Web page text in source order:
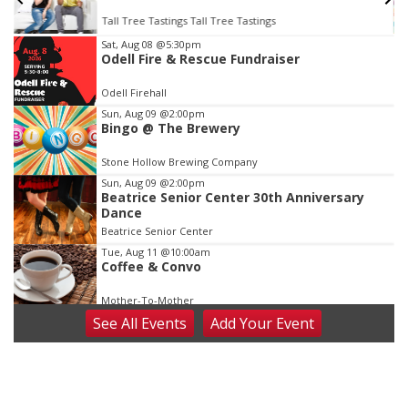
Tall Tree Tastings Tall Tree Tastings
Item
3
of
3
Sat, Aug 08 @5:30pm
Odell Fire & Rescue Fundraiser
Odell Firehall
Sun, Aug 09 @2:00pm
Bingo @ The Brewery
Stone Hollow Brewing Company
Sun, Aug 09 @2:00pm
Beatrice Senior Center 30th Anniversary
Dance
Beatrice Senior Center
Tue, Aug 11 @10:00am
Coffee & Convo
Mother-To-Mother
Wed, Aug 12@10:00am
Play Date with Mother to Mother
SeeAll Events AddYour Event